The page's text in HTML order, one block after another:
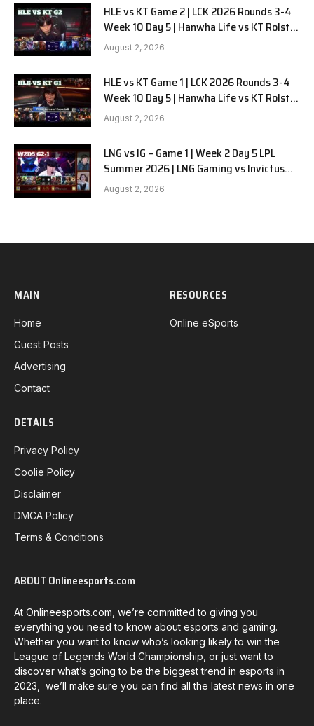
HLE vs KT Game 2 | LCK 2026 Rounds 3-4
Week 10 Day 5 | Hanwha Life vs KT Rolster
G2
August 2, 2026
HLE vs KT Game 1 | LCK 2026 Rounds 3-4
Week 10 Day 5 | Hanwha Life vs KT Rolster
G1
August 2, 2026
LNG vs IG – Game 1 | Week 2 Day 5 LPL
Summer 2026 | LNG Gaming vs Invictus
Gaming G1 full
August 2, 2026
MAIN
Home
Guest Posts
Advertising
Contact
RESOURCES
Online eSports
DETAILS
Privacy Policy
Coolie Policy
Disclaimer
DMCA Policy
Terms & Conditions
ABOUT Onlineesports.com
At Onlineesports.com, we’re committed to giving you
everything you need to know about esports and gaming.
Whether you want to know who’s looking likely to win the
League of Legends World Championship, or just want to
discover what’s going to be the biggest trend in esports in
2023, we’ll make sure you can find all the latest news in one
place.